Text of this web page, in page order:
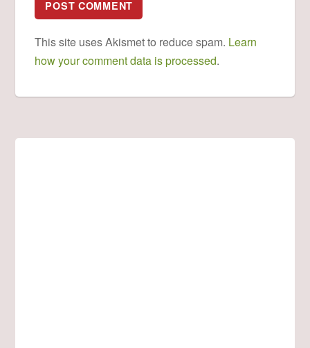
This site uses Akismet to reduce spam. Learn
how your comment data is processed.